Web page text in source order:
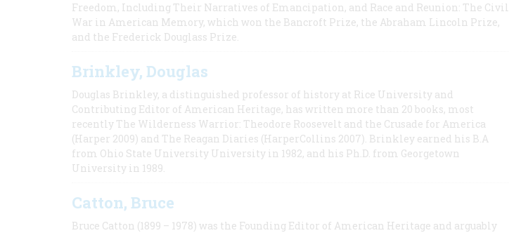
Freedom, Including Their Narratives of Emancipation, and Race and Reunion: The Civil
War in American Memory, which won the Bancroft Prize, the Abraham Lincoln Prize,
and the Frederick Douglass Prize.
Brinkley, Douglas
Douglas Brinkley, a distinguished professor of history at Rice University and
Contributing Editor of American Heritage, has written more than 20 books, most
recently The Wilderness Warrior: Theodore Roosevelt and the Crusade for America
(Harper 2009) and The Reagan Diaries (HarperCollins 2007). Brinkley earned his B.A
from Ohio State University University in 1982, and his Ph.D. from Georgetown
University in 1989.
Catton, Bruce
Bruce Catton (1899 – 1978) was the Founding Editor of American Heritage and arguably